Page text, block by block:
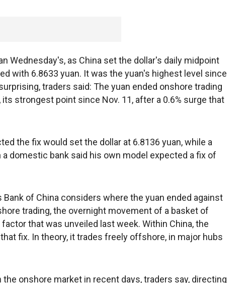
Wednesday's, as China set the dollar's daily midpoint
with 6.8633 yuan. It was the yuan's highest level since
traders said: The yuan ended onshore trading
strongest point since Nov. 11, after a 0.6% surge that
the fix would set the dollar at 6.8136 yuan, while a
domestic bank said his own model expected a fix of
of China considers where the yuan ended against
trading, the overnight movement of a basket of
that was unveiled last week. Within China, the
fix. In theory, it trades freely offshore, in major hubs
onshore market in recent days, traders say, directing